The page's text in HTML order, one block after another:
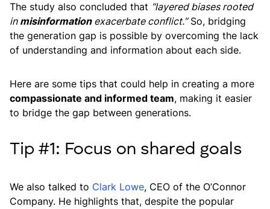
The study also concluded that “layered biases rooted
in misinformationexacerbate conflict.”So, bridging
the generation gap is possible by overcoming the lack
of understanding and information about each side.
Here are some tips that could help in creating a more
compassionate and informed team, making it easier
to bridge the gap between generations.
Tip #1: Focus on shared goals
We also talked to Clark Lowe, CEO of the O’Connor
Company. He highlights that, despite the popular